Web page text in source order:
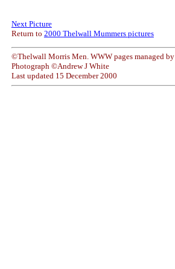
Next Picture
Return to 2000 Thelwall Mummers pictures
©Thelwall Morris Men. WWW pages managed by
Photograph ©Andrew J White
Last updated 15 December 2000